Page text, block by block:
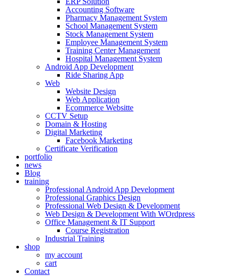
Accounting Software
Pharmacy Management System
School Management System
Stock Management System
Employee Management System
Training Center Management
Hospital Management System
Android App Development
Ride Sharing App
Web
Website Design
Web Application
Ecommerce Websitte
CCTV Setup
Domain & Hosting
Digital Marketing
Facebook Marketing
Certificate Verification
portfolio
news
Blog
training
Professional Android App Development
Professional Graphics Design
Professional Web Design & Development
Web Design & Development With WOrdpress
Office Management & IT Support
Course Registration
Industrial Training
shop
my account
cart
Contact